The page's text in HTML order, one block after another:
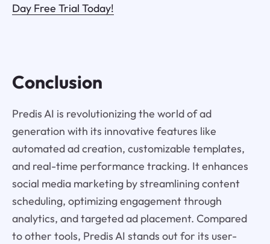
Day Free Trial Today!
Conclusion
Predis AI is revolutionizing the world of ad
generation with its innovative features like
automated ad creation, customizable templates,
and real-time performance tracking. It enhances
social media marketing by streamlining content
scheduling, optimizing engagement through
analytics, and targeted ad placement. Compared
to other tools, Predis AI stands out for its user-